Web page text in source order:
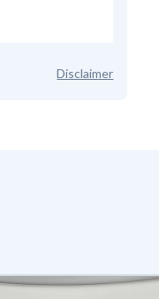
Disclaimer